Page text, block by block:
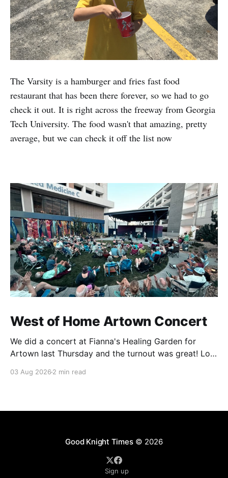
The Varsity is a hamburger and fries fast food
restaurant that has been there forever, so we had to go
check it out. It is right across the freeway from Georgia
Tech University. The food wasn't that amazing, pretty
average, but we can check it off the list now
West of Home Artown Concert
We did a concert at Fianna's Healing Garden for
Artown last Thursday and the turnout was great! Lots
showed up to see our show. There was a lot of wind,
03 Aug 2026 2 min read
Good Knight Times© 2026
Sign up